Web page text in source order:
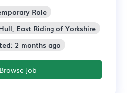
Role
East Riding of Yorkshire
2 months ago
Browse Job